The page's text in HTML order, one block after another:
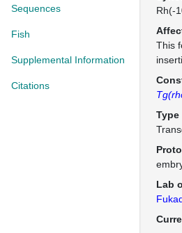
Sequences
Fish
Supplemental Information
Citations
Rh(-
This
Type
Lab